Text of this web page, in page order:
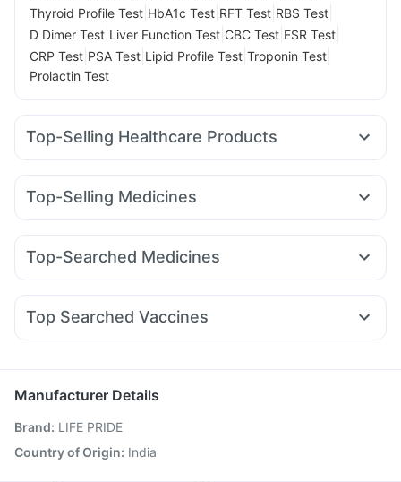
Thyroid Profile Test HbA1c Test RFT Test RBS Test
D Dimer Test Liver Function Test CBC Test ESR Test
CRP Test PSA Test Lipid Profile Test Troponin Test
Prolactin Test
Top-Selling Healthcare Products
Cystone Tablet Himalaya Confido Tablets Evion 400 mg
Shelcal 500mg
I Pill Contraceptive Pill
Depura Vitamin D3 Buscogast 10mg
Himalaya Himcolin Gel
Supradyn Daily Multivitamin Dulcoflex 5mg
Top-Selling Medicines
Nurokind LC Mounjaro 2.5mg Amoxyclav 625
Cilacar 10 Mounjaro 5mg Rybelsus 7mg
Wegovy 0.25mg
Montek LC
Top-Searched Medicines
Becosules Allegra 120mg Omee 20mg Ganaton 50mg
Sinarest Dolo 650 Udiliv 300mg
Top Searched Vaccines
Pneumovax 23 Vaccine Prevenar 13 Injection
Gardasil Injection
Rotasil Vaccine
Havrix 720 Junior Vaccine
Vaxigrip NH 2025/2026 Vaccine
Manufacturer Details
Brand: LIFE PRIDE
Country of Origin: India